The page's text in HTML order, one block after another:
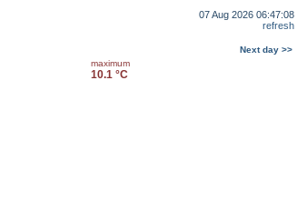
07 Aug 2026 06:47:08
refresh
Next day >>
maximum
10.1 °C